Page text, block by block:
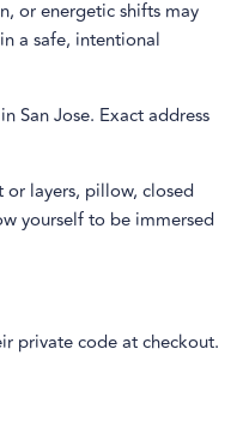
or energetic shifts may
a safe, intentional
San Jose. Exact address
or layers, pillow, closed
yourself to be immersed
private code at checkout.